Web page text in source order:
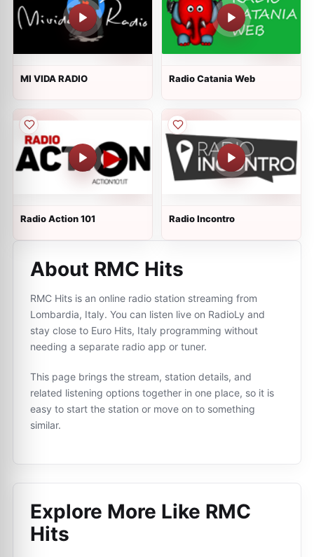
MI VIDA RADIO Radio Catania Web
Radio Action 101 Radio Incontro
About RMC Hits
RMC Hits is an online radio station streaming from
Lombardia, Italy. You can listen live on RadioLy and
stay close to Euro Hits, Italy programming without
needing a separate radio app or tuner.
This page brings the stream, station details, and
related listening options together in one place, so it is
easy to start the station or move on to something
similar.
Explore More Like RMC
Hits